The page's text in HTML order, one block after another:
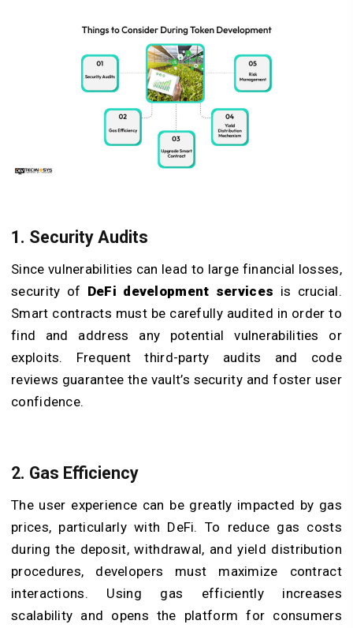
1. Security Audits
Since vulnerabilities can lead to large financial losses,
security of DeFi development services is crucial.
Smart contracts must be carefully audited in order to
find and address any potential vulnerabilities or
exploits. Frequent third-party audits and code
reviews guarantee the vault’s security and foster user
confidence.
2. Gas Efficiency
The user experience can be greatly impacted by gas
prices, particularly with DeFi. To reduce gas costs
during the deposit, withdrawal, and yield distribution
procedures, developers must maximize contract
interactions. Using gas efficiently increases
scalability and opens the platform for consumers